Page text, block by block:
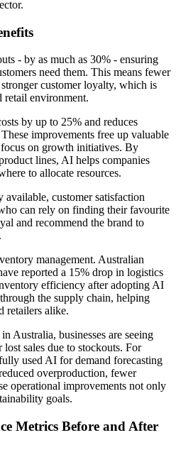
- by as much as 30% - ensuring
need them. This means fewer
customer loyalty, which is
retail environment.
by up to 25% and reduces
improvements free up valuable
on growth initiatives. By
lines, AI helps companies
to allocate resources.
available, customer satisfaction
can rely on finding their favourite
and recommend the brand to
management. Australian
reported a 15% drop in logistics
efficiency after adopting AI
the supply chain, helping
retailers alike.
Australia, businesses are seeing
sales due to stockouts. For
used AI for demand forecasting
overproduction, fewer
operational improvements not only
goals.
Metrics Before and After